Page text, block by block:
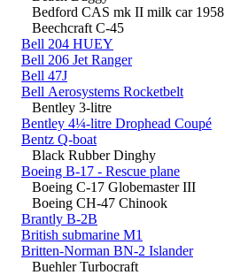
Bedford CAS mk II milk car 1958
Beechcraft C-45
Bell 204 HUEY
Bell 206 Jet Ranger
Bell 47J
Bell Aerosystems Rocketbelt
Bentley 3-litre
Bentley 4¼-litre Drophead Coupé
Bentz Q-boat
Black Rubber Dinghy
Boeing B-17 - Rescue plane
Boeing C-17 Globemaster III
Boeing CH-47 Chinook
Brantly B-2B
British submarine M1
Britten-Norman BN-2 Islander
Buehler Turbocraft